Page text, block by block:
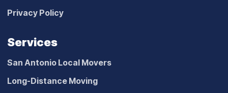
Privacy Policy
Services
San Antonio Local Movers
Long-Distance Moving